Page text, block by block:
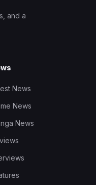
and a
News
News
News